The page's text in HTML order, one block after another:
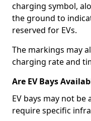
charging symbol,
the ground to
reserved for EVs.
The markings may
charging rate and
Are EV Bays
EV bays may not be
require specific